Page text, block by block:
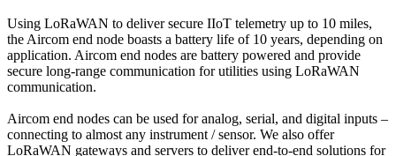
Using LoRaWAN to deliver secure IIoT telemetry up to 10 miles,
the Aircom end node boasts a battery life of 10 years, depending on
application. Aircom end nodes are battery powered and provide
secure long-range communication for utilities using LoRaWAN
communication.
Aircom end nodes can be used for analog, serial, and digital inputs –
connecting to almost any instrument / sensor. We also offer
LoRaWAN gateways and servers to deliver end-to-end solutions for